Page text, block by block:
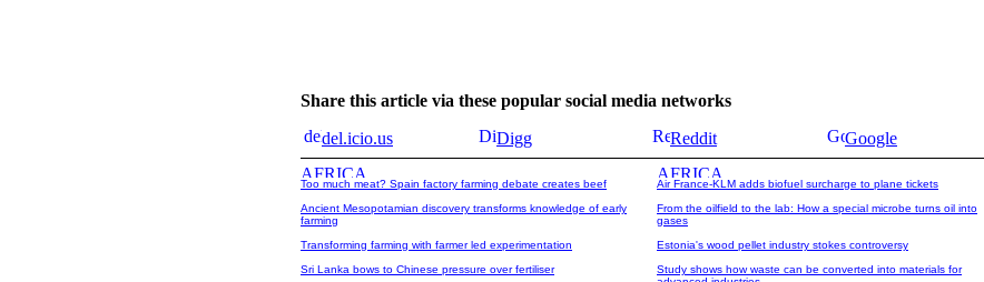
Share this article via these popular social media networks
del.icio.us
Digg Reddit Google
Too much meat? Spain factory farming debate creates beef
Ancient Mesopotamian discovery transforms knowledge of early
farming
Transforming farming with farmer led experimentation
Sri Lanka bows to Chinese pressure over fertiliser
Air France-KLM adds biofuel surcharge to plane tickets
From the oilfield to the lab: How a special microbe turns oil into
gases
Estonia's wood pellet industry stokes controversy
Study shows how waste can be converted into materials for